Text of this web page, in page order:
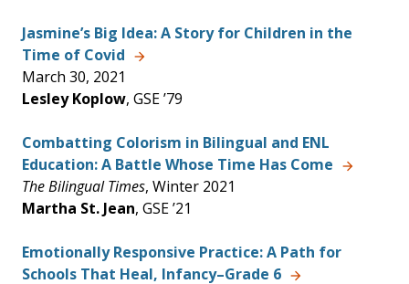
Jasmine’s Big Idea: A Story for Children in the
Time of Covid
March 30, 2021
Lesley Koplow, GSE ’79
Combatting Colorism in Bilingual and ENL
Education: A Battle Whose Time Has Come
The Bilingual Times, Winter 2021
Martha St. Jean, GSE ’21
Emotionally Responsive Practice: A Path for
Schools That Heal, Infancy–Grade 6